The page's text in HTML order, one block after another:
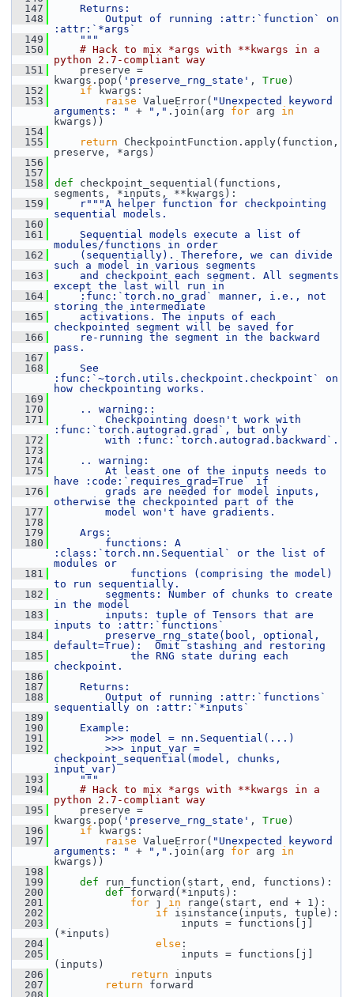
  147
    Returns:
  148
        Output of running :attr:`function` on
:attr:`*args`
  149
    """
  150
# Hack to mix *args with **kwargs in a
python 2.7-compliant way
  151
preserve =
kwargs.pop( 'preserve_rng_state' , True )
  152
if kwargs:
  153
raise ValueError( "Unexpected keyword
arguments: "
+ "," .join(arg for arg in
kwargs))
  154
  155
return CheckpointFunction.apply(function,
preserve, *args)
  156
  157
  158
def checkpoint_sequential(functions,
segments, *inputs, **kwargs):
  159
r"""A helper function for checkpointing
sequential models.
  160
  161
    Sequential models execute a list of
modules/functions in order
  162
    (sequentially). Therefore, we can divide
such a model in various segments
  163
    and checkpoint each segment. All segments
except the last will run in
  164
    :func:`torch.no_grad` manner, i.e., not
storing the intermediate
  165
    activations. The inputs of each
checkpointed segment will be saved for
  166
    re-running the segment in the backward
pass.
  167
  168
    See
:func:`~torch.utils.checkpoint.checkpoint` on
how checkpointing works.
  169
  170
    .. warning::
  171
        Checkpointing doesn't work with
:func:`torch.autograd.grad`, but only
  172
        with :func:`torch.autograd.backward`.
  173
  174
    .. warning:
  175
        At least one of the inputs needs to
have :code:`requires_grad=True` if
  176
        grads are needed for model inputs,
otherwise the checkpointed part of the
  177
        model won't have gradients.
  178
  179
    Args:
  180
        functions: A
:class:`torch.nn.Sequential` or the list of
modules or
  181
            functions (comprising the model)
to run sequentially.
  182
        segments: Number of chunks to create
in the model
  183
        inputs: tuple of Tensors that are
inputs to :attr:`functions`
  184
        preserve_rng_state(bool, optional,
default=True):  Omit stashing and restoring
  185
            the RNG state during each
checkpoint.
  186
  187
    Returns:
  188
        Output of running :attr:`functions`
sequentially on :attr:`*inputs`
  189
  190
    Example:
  191
        >>> model = nn.Sequential(...)
  192
        >>> input_var =
checkpoint_sequential(model, chunks,
input_var)
  193
    """
  194
# Hack to mix *args with **kwargs in a
python 2.7-compliant way
  195
preserve =
kwargs.pop( 'preserve_rng_state' , True )
  196
if kwargs:
  197
raise ValueError( "Unexpected keyword
arguments: "
+ "," .join(arg for arg in
kwargs))
  198
  199
def
run_function(start, end, functions):
  200
def forward(*inputs):
  201
for j in range(start, end + 1):
  202
if isinstance(inputs, tuple):
  203
inputs = functions[j]
(*inputs)
  204
else :
  205
inputs = functions[j]
(inputs)
  206
return inputs
  207
return forward